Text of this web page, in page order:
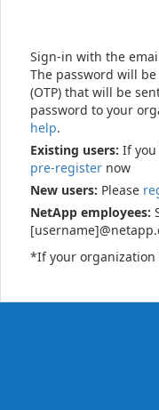
Sign-in with the
The password will be
(OTP) that will be
password to your
help.
Existing users: If you
pre-register now
New users: Please
NetApp employees:
*If your organization